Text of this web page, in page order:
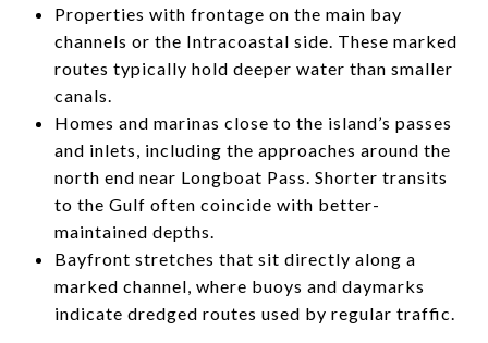
Properties with frontage on the main bay
channels or the Intracoastal side. These marked
routes typically hold deeper water than smaller
canals.
Homes and marinas close to the island’s passes
and inlets, including the approaches around the
north end near Longboat Pass. Shorter transits
to the Gulf often coincide with better-
maintained depths.
Bayfront stretches that sit directly along a
marked channel, where buoys and daymarks
indicate dredged routes used by regular traffic.